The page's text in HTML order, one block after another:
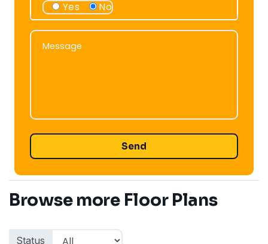
Yes
No
Message
Message
Browse more Floor Plans
Status